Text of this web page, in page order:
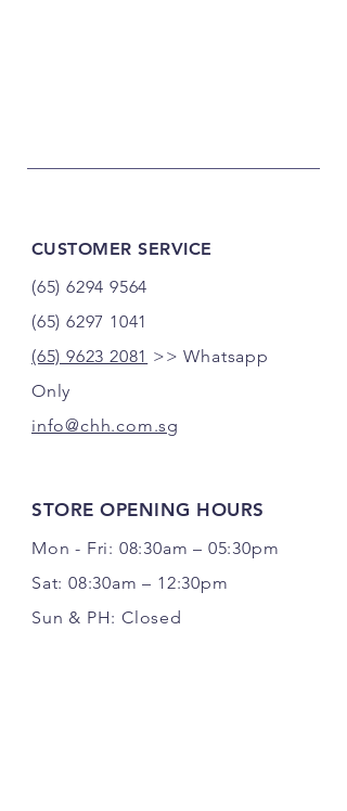
CUSTOMER SERVICE
(65) 6294 9564
(65) 6297 1041
(65) 9623 2081 >> Whatsapp
Only
info@chh.com.sg
STORE OPENING HOURS
Mon - Fri: 08:30am – 05:30pm
Sat: 08:30am – 12:30pm
Sun & PH: Closed